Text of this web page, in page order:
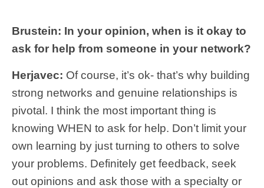
Brustein: In your opinion, when is it okay to
ask for help from someone in your network?
Herjavec: Of course, it’s ok- that’s why building
strong networks and genuine relationships is
pivotal. I think the most important thing is
knowing WHEN to ask for help. Don’t limit your
own learning by just turning to others to solve
your problems. Definitely get feedback, seek
out opinions and ask those with a specialty or